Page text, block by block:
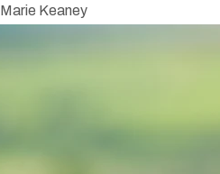
Marie Keaney